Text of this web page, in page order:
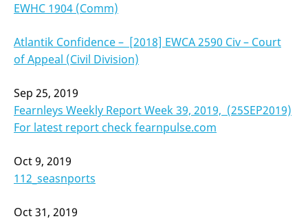
EWHC 1904 (Comm)
Atlantik Confidence – [2018] EWCA 2590 Civ – Court
of Appeal (Civil Division)
Sep 25, 2019
Fearnleys Weekly Report Week 39, 2019, (25SEP2019)
For latest report check fearnpulse.com
Oct 9, 2019
112_seasnports
Oct 31, 2019